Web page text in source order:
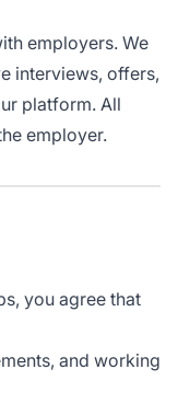
employers. We
interviews, offers,
platform. All
employer.
you agree that
and working